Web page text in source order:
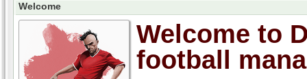
Welcome
Welcome to
football